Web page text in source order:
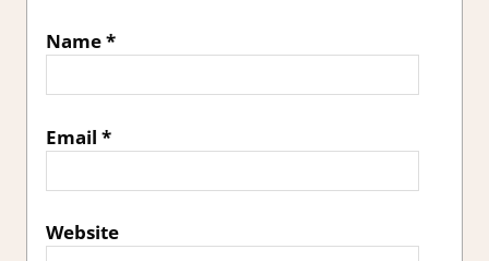
Name*
Email *
Website